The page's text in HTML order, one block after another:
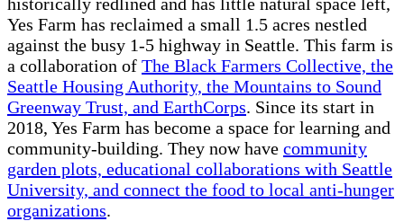
Yes Farm has reclaimed a small 1.5 acres nestled
against the busy 1-5 highway in Seattle. This farm is
a collaboration of The Black Farmers Collective, the
Seattle Housing Authority, the Mountains to Sound
Greenway Trust, and EarthCorps. Since its start in
2018, Yes Farm has become a space for learning and
community-building. They now have community
garden plots, educational collaborations with Seattle
University, and connect the food to local anti-hunger
organizations.